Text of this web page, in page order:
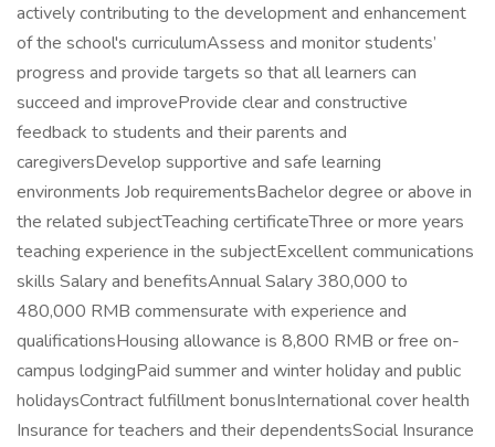
actively contributing to the development and enhancement
of the school's curriculumAssess and monitor students’
progress and provide targets so that all learners can
succeed and improveProvide clear and constructive
feedback to students and their parents and
caregiversDevelop supportive and safe learning
environments Job requirementsBachelor degree or above in
the related subjectTeaching certificateThree or more years
teaching experience in the subjectExcellent communications
skills Salary and benefitsAnnual Salary 380,000 to
480,000 RMB commensurate with experience and
qualificationsHousing allowance is 8,800 RMB or free on-
campus lodgingPaid summer and winter holiday and public
holidaysContract fulfillment bonusInternational cover health
Insurance for teachers and their dependentsSocial Insurance